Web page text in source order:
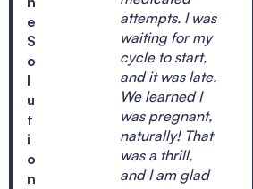
e
S
o
l
u
t
i
o
n
attempts. I was
waiting for my
cycle to start,
and it was late.
We learned I
was pregnant,
naturally! That
was a thrill,
and I am glad